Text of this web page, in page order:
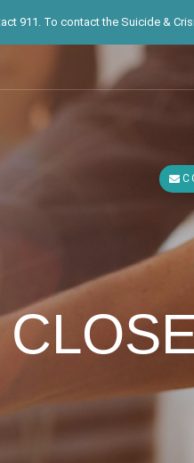
911. To contact the Suicide &